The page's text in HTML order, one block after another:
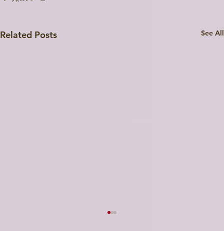
Related Posts See All